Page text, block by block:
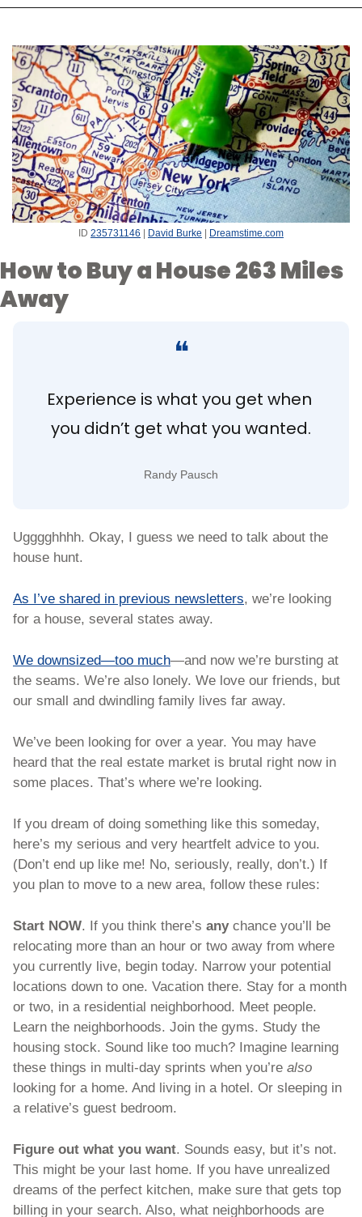
ID 235731146 David Burke Dreamstime.com
How to Buy a House 263 Miles
Away
❝
Experience is what you get when
you didn’t get what you wanted.
Randy Pausch
Ugggghhhh. Okay, I guess we need to talk about the
house hunt.
As I’ve shared in previous newsletters, we’re looking
for a house, several states away.
We downsized—too much—and now we’re bursting at
the seams. We’re also lonely. We love our friends, but
our small and dwindling family lives far away.
We’ve been looking for over a year. You may have
heard that the real estate market is brutal right now in
some places. That’s where we’re looking.
If you dream of doing something like this someday,
here’s my serious and very heartfelt advice to you.
(Don’t end up like me! No, seriously, really, don’t.) If
you plan to move to a new area, follow these rules:
Start NOW. If you think there’s any chance you’ll be
relocating more than an hour or two away from where
you currently live, begin today. Narrow your potential
locations down to one. Vacation there. Stay for a month
or two, in a residential neighborhood. Meet people.
Learn the neighborhoods. Join the gyms. Study the
housing stock. Sound like too much? Imagine learning
these things in multi-day sprints when you’re
looking for a home. And living in a hotel. Or sleeping in
a relative’s guest bedroom.
Figure out what you want. Sounds easy, but it’s not.
This might be your last home. If you have unrealized
dreams of the perfect kitchen, make sure that gets top
billing in your search. Also, what neighborhoods are